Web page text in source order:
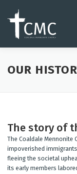
content
ABOUT
OUR
The story of
The Coaldale Mennonite
impoverished
fleeing the societal
its early members